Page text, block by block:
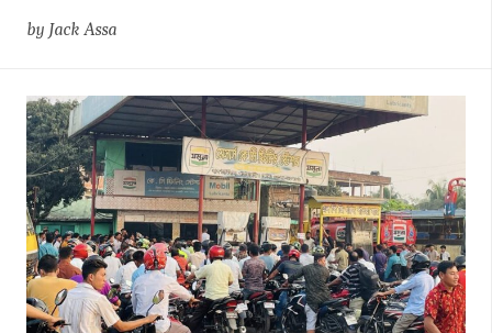
by Jack Assa